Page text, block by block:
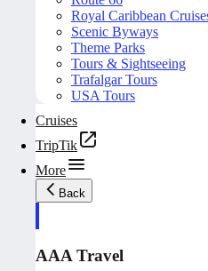
Royal Caribbean
Scenic Byways
Theme Parks
Tours & Sightseeing
Trafalgar Tours
USA Tours
Cruises
TripTik
More
Back
AAA Travel